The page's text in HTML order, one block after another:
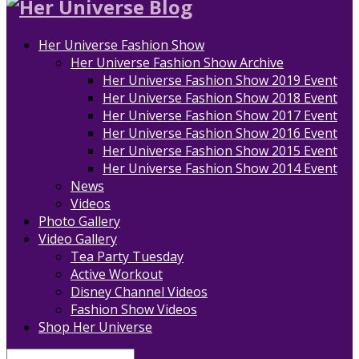
Her Universe Fashion Show
Her Universe Fashion Show Archive
Her Universe Fashion Show 2019 Event
Her Universe Fashion Show 2018 Event
Her Universe Fashion Show 2017 Event
Her Universe Fashion Show 2016 Event
Her Universe Fashion Show 2015 Event
Her Universe Fashion Show 2014 Event
News
Videos
Photo Gallery
Video Gallery
Tea Party Tuesday
Active Workout
Disney Channel Videos
Fashion Show Videos
Shop Her Universe